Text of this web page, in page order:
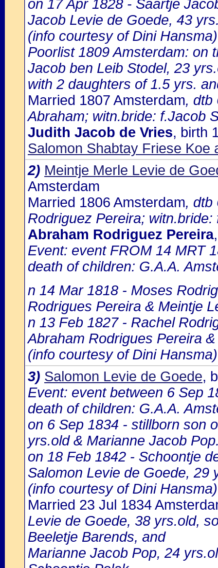
on 17 Apr 1828 - Saartje
Jacob Levie de Goede, 43
(info courtesy of Dini Hansma)
Poorlist 1809 Amsterdam: on
Jacob ben Leib Stodel, 23
with 2 daughters of 1.5 yrs.
Married 1807 Amsterdam, dtb
Abraham; witn.bride: f.Jacob
Judith Jacob de Vries, birth
Salomon Shabtay Friese Koe
2) Meintje Merle Levie de
Amsterdam
Married 1806 Amsterdam, dtb
Rodriguez Pereira; witn.bride:
Abraham Rodriguez Pereira
Event: event FROM 14 MRT
death of children: G.A.A.
n 14 Mar 1818 - Moses
Rodrigues Pereira & Meintje
n 13 Feb 1827 - Rachel
Abraham Rodrigues Pereira
(info courtesy of Dini Hansma)
3) Salomon Levie de Goede,
Event: event between 6 Sep
death of children: G.A.A.
on 6 Sep 1834 - stillborn son
yrs.old & Marianne Jacob
on 18 Feb 1842 - Schoontje
Salomon Levie de Goede, 29
(info courtesy of Dini Hansma)
Married 23 Jul 1834
Levie de Goede, 38 yrs.old,
Beeletje Barends, and
Marianne Jacob Pop, 24